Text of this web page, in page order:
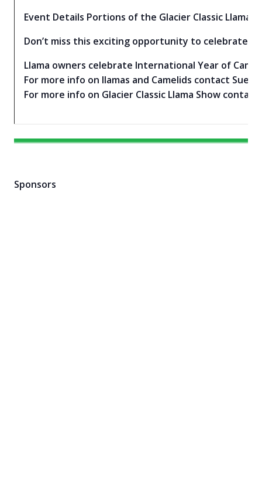
Event Details Portions of the Glacier Classic Llama
Don’t miss this exciting opportunity to celebrate
Llama owners celebrate International Year of
For more info on llamas and Camelids contact Sue
For more info on Glacier Classic Llama Show
Sponsors